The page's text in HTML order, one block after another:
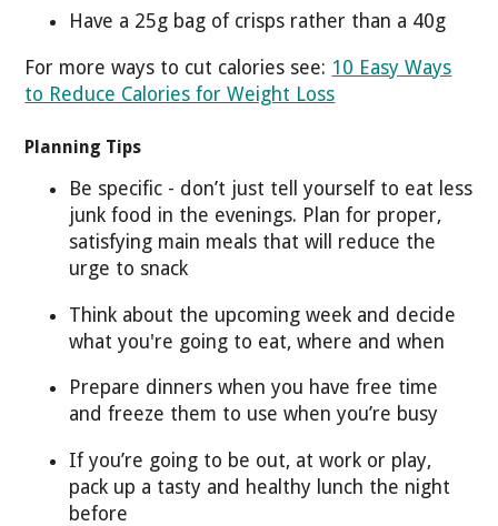
Have a 25g bag of crisps rather than a 40g
For more ways to cut calories see: 10 Easy Ways
to Reduce Calories for Weight Loss
Planning Tips
Be specific - don’t just tell yourself to eat less
junk food in the evenings. Plan for proper,
satisfying main meals that will reduce the
urge to snack
Think about the upcoming week and decide
what you're going to eat, where and when
Prepare dinners when you have free time
and freeze them to use when you’re busy
If you’re going to be out, at work or play,
pack up a tasty and healthy lunch the night
before